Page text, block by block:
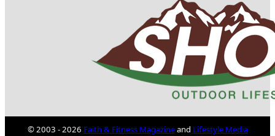
© 2003 - 2026 Faith & Fitness Magazineand Lifestyle Media